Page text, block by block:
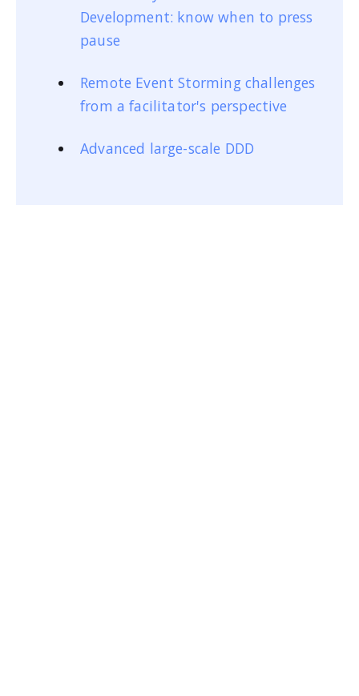
Development: know when to press
pause
Remote Event Storming challenges
from a facilitator's perspective
Advanced large-scale DDD